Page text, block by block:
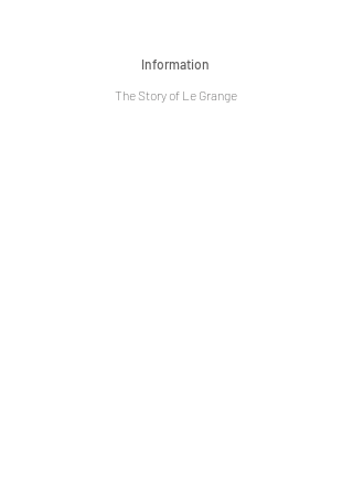
Information
The Story of Le Grange